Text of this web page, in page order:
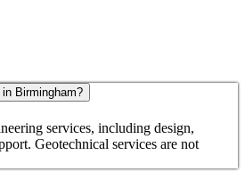
Birmingham?
services, including design,
Geotechnical services are not